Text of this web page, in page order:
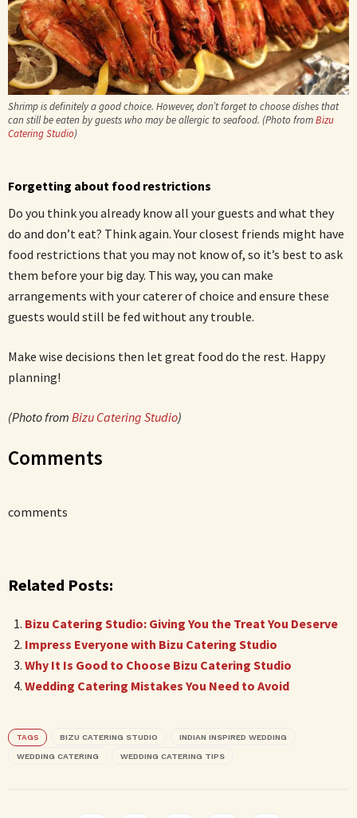
Shrimp is definitely a good choice. However, don’t forget to choose dishes that
can still be eaten by guests who may be allergic to seafood. (Photo fromBizu
Catering Studio)
Forgetting about food restrictions
Do you think you already know all your guests and what they
do and don’t eat? Think again. Your closest friends might have
food restrictions that you may not know of, so it’s best to ask
them before your big day. This way, you can make
arrangements with your caterer of choice and ensure these
guests would still be fed without any trouble.
Make wise decisions then let great food do the rest. Happy
planning!
(Photo from Bizu Catering Studio)
Comments
comments
Related Posts:
Bizu Catering Studio: Giving You the Treat You Deserve
Impress Everyone with Bizu Catering Studio
Why It Is Good to Choose Bizu Catering Studio
Wedding Catering Mistakes You Need to Avoid
TAGS BIZU CATERING STUDIO INDIAN INSPIRED WEDDING
WEDDING CATERING WEDDING CATERING TIPS